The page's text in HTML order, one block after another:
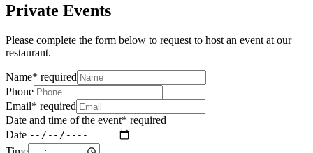
Private Events
Please complete the form below to request to host an event at our
restaurant.
Name* required
Phone
Email* required
Date and time of the event* required
Date